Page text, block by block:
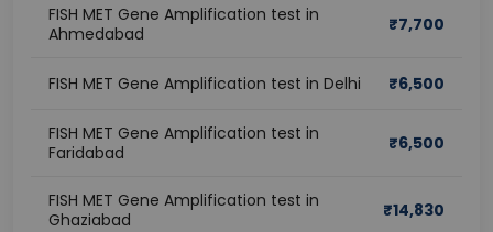
FISH MET Gene Amplification test in
Ahmedabad
₹7,700
FISH MET Gene Amplification test in Delhi ₹6,500
FISH MET Gene Amplification test in
Faridabad
₹6,500
FISH MET Gene Amplification test in
Ghaziabad
₹14,830